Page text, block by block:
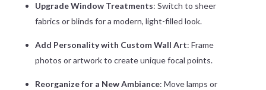
Upgrade Window Treatments: Switch to sheer
fabrics or blinds for a modern, light-filled look.
Add Personality with Custom Wall Art: Frame
photos or artwork to create unique focal points.
Reorganize for a New Ambiance: Move lamps or